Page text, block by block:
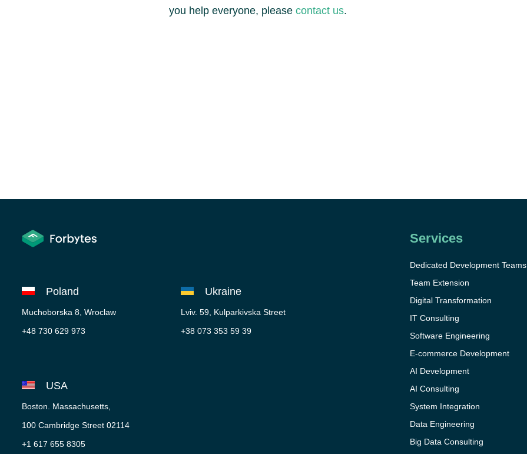
you help everyone, please contact us.
Poland
Muchoborska 8, Wroclaw
+48 730 629 973
Ukraine
Lviv. 59, Kulparkivska Street
+38 073 353 59 39
USA
Boston. Massachusetts,
100 Cambridge Street 02114
+1 617 655 8305
Services
Dedicated Development Teams
Team Extension
Digital Transformation
IT Consulting
Software Engineering
E-commerce Development
AI Development
AI Consulting
System Integration
Data Engineering
Big Data Consulting